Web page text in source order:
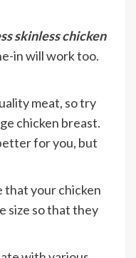
skinless chicken
in will work too.
meat, so try
chicken breast.
for you, but
that your chicken
size so that they